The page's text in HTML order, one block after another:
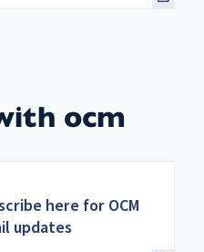
ocm
here for OCM
updates